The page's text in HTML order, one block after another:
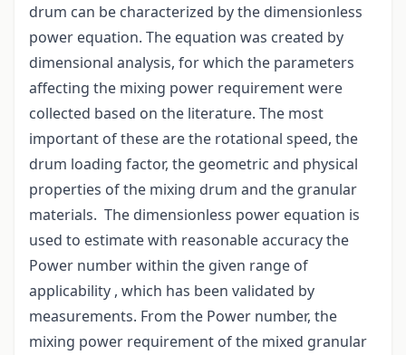
drum can be characterized by the dimensionless
power equation. The equation was created by
dimensional analysis, for which the parameters
affecting the mixing power requirement were
collected based on the literature. The most
important of these are the rotational speed, the
drum loading factor, the geometric and physical
properties of the mixing drum and the granular
materials. The dimensionless power equation is
used to estimate with reasonable accuracy the
Power number within the given range of
applicability , which has been validated by
measurements. From the Power number, the
mixing power requirement of the mixed granular